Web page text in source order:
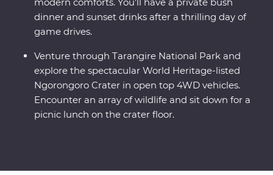
dinner and sunset drinks after a thrilling day of
game drives.
Venture through Tarangire National Park and
explore the spectacular World Heritage-listed
Ngorongoro Crater in open top 4WD vehicles.
Encounter an array of wildlife and sit down for a
picnic lunch on the crater floor.